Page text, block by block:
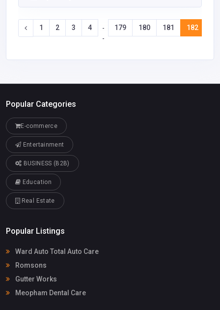
1 2 3 4
-
-
179 180 181 182
Popular Categories
E-commerce
Entertainment
BUSINESS (B2B)
Education
Real Estate
Popular Listings
Ward Auto Total Auto Care
Romsons
Gutter Works
Meopham Dental Care